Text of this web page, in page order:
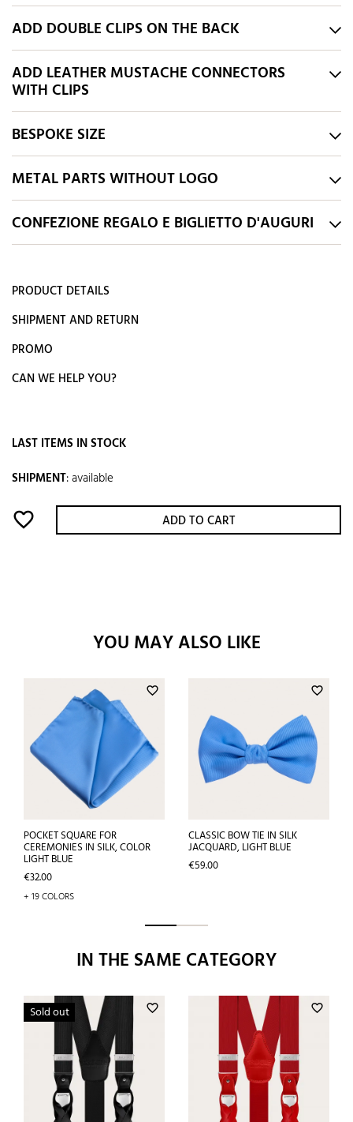
ADD DOUBLE CLIPS ON THE BACK
ADD LEATHER MUSTACHE CONNECTORS
WITH CLIPS
BESPOKE SIZE
METAL PARTS WITHOUT LOGO
CONFEZIONE REGALO E BIGLIETTO D'AUGURI
PRODUCT DETAILS
SHIPMENT AND RETURN
PROMO
CAN WE HELP YOU?
LAST ITEMS IN STOCK
SHIPMENT:available
favorite_border ADD TO CART
YOU MAY ALSO LIKE
favorite_border
POCKET SQUARE FOR
CEREMONIES IN SILK, COLOR
LIGHT BLUE
Price
€32.00
+ 19 COLORS
favorite_border
CLASSIC BOW TIE IN SILK
JACQUARD, LIGHT BLUE
Price
€59.00
IN THE SAME CATEGORY
favorite_border
Sold out favorite_border